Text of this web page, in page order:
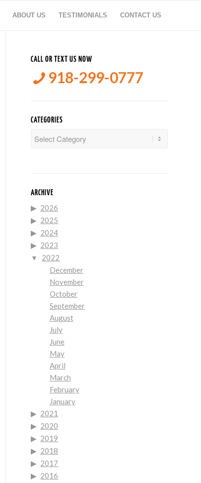
ABOUT US TESTIMONIALS CONTACT US
CALL OR TEXT US NOW
918-299-0777
CATEGORIES
ARCHIVE
2026
2025
2024
2023
2022
December
November
October
September
August
July
June
May
April
March
February
January
2021
2020
2019
2018
2017
2016